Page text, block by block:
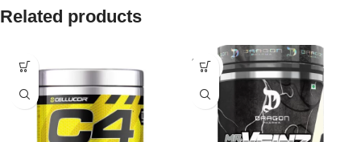
Related products
SOLD
OUT